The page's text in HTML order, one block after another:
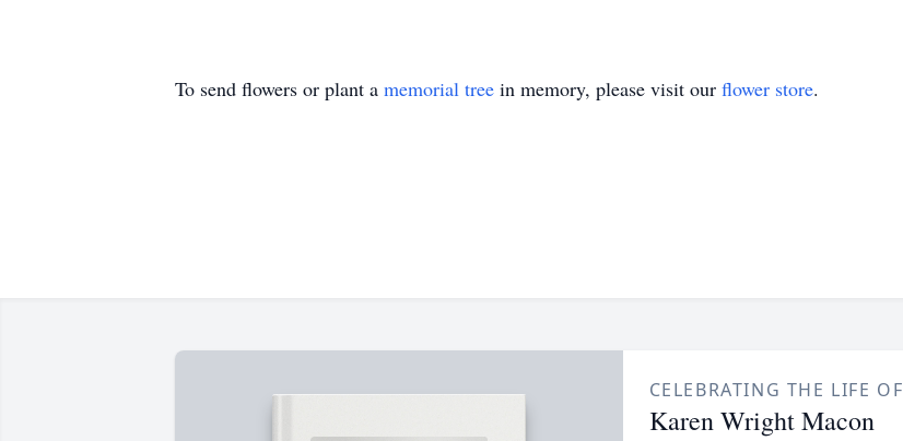
To send flowers or plant a memorial tree in memory, please visit our flower store.
CELEBRATING THE LIFE OF
Karen Wright Macon